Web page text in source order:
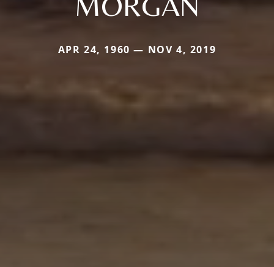
APR 24, 1960 — NOV 4, 2019